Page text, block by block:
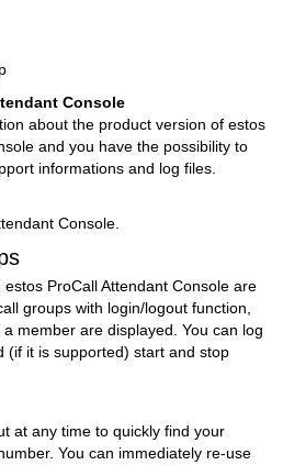
Console
about the product version of estos
and you have the possibility to
informations and log files.
Console.
ProCall Attendant Console are
groups with login/logout function,
member are displayed. You can log
(if it is supported) start and stop
at any time to quickly find your
You can immediately re-use